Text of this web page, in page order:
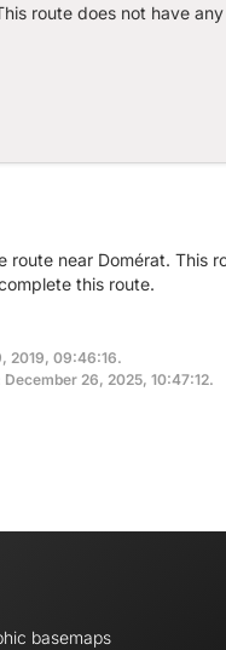
route does not have
route near Domérat. This
this route.
2019, 09:46:16.
26, 2025, 10:47:12.
basemaps